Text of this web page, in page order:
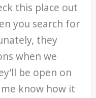
this place out
you search for
they
when we
be open on
know how it